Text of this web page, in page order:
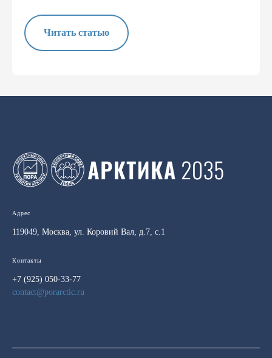
Читать статью
Адрес
119049, Москва, ул. Коровий Вал, д.7, с.1
Контакты
+7 (925) 050-33-77
contact@porarctic.ru